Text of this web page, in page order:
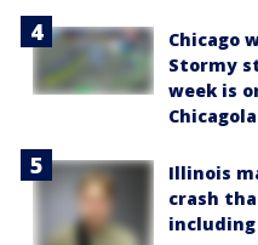
Chicago
Stormy
week is
Illinois
crash